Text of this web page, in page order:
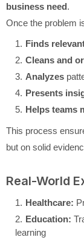
business need.
Once the problem
Finds
Cleans and
Analyzes
Presents
Helps teams
This process
but on solid
Real-World
Healthcare:
Education:
learning